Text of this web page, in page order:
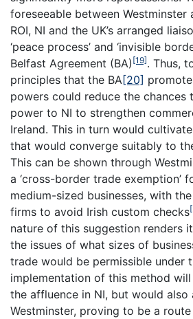
foreseeable between
ROI, NI and the UK’s arranged
‘peace process’ and ‘invisible
Belfast Agreement (BA) [19]. Thus,
principles that the BA[20]
powers could reduce the chances
power to NI to strengthen
Ireland. This in turn would
that would converge suitably to
This can be shown through
a ‘cross-border trade exemption’
medium-sized businesses, with
firms to avoid Irish custom checks
nature of this suggestion renders
the issues of what sizes of
trade would be permissible under
implementation of this method
the affluence in NI, but would
Westminster, proving to be a